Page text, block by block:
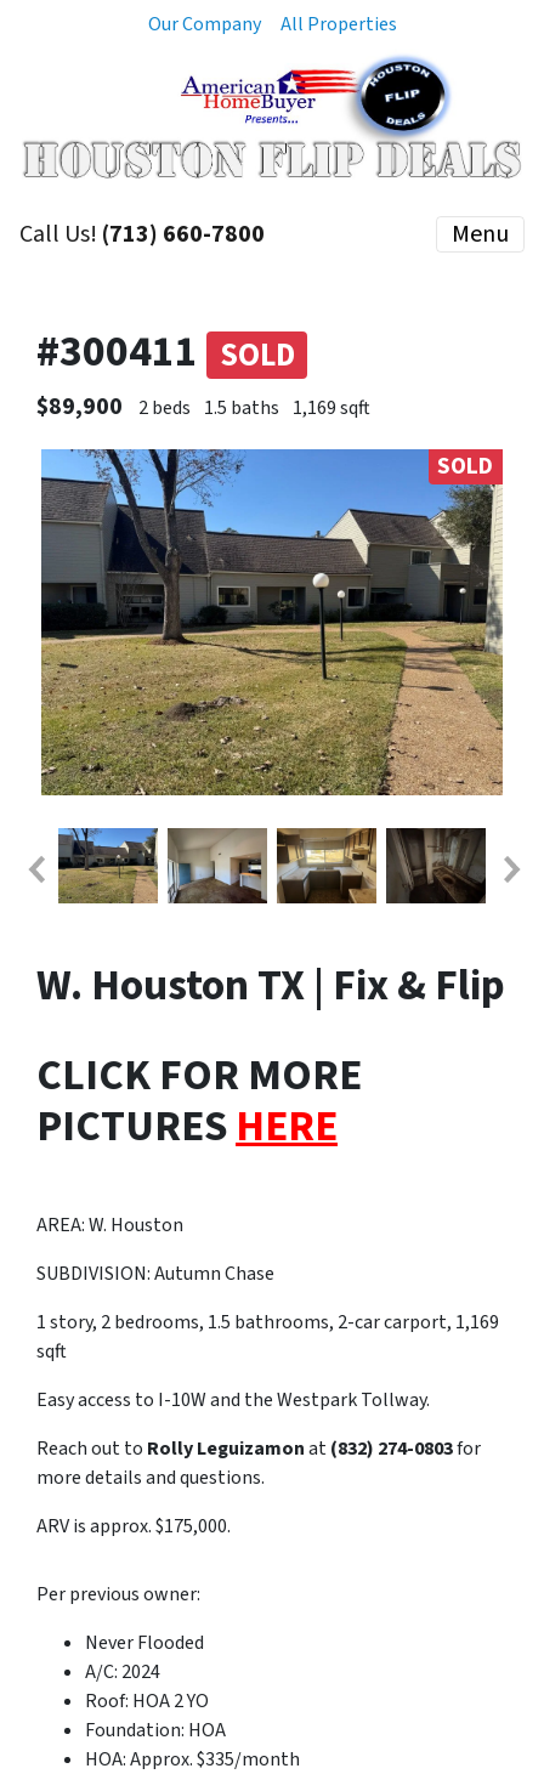
Our Company All Properties
Call Us! (713) 660-7800 Menu
#300411 SOLD
$89,900 2 beds 1.5 baths 1,169 sqft
SOLD
W. Houston TX | Fix & Flip
CLICK FOR MORE
PICTURESHERE
AREA: W. Houston
SUBDIVISION: Autumn Chase
1 story, 2 bedrooms, 1.5 bathrooms, 2-car carport, 1,169
sqft
Easy access to I-10W and the Westpark Tollway.
Reach out to Rolly Leguizamonat(832) 274-0803for
more details and questions.
ARV is approx. $175,000.
Per previous owner:
Never Flooded
A/C: 2024
Roof: HOA 2 YO
Foundation: HOA
HOA: Approx. $335/month